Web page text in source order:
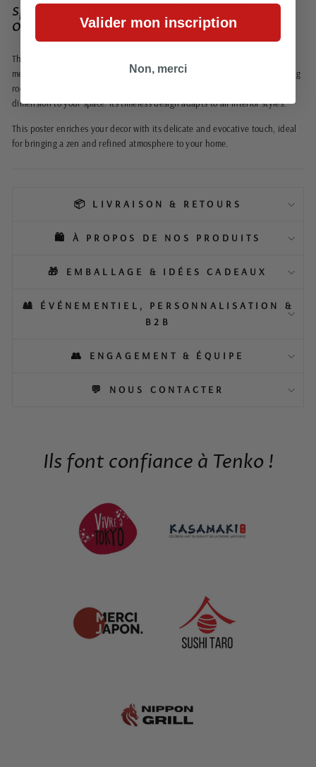
space with a touch of authentic
orientalism
This artwork is printed on high-quality paper, with vivid colors and
meticulous details, creating a warm ambiance. Easy to integrate into a living
room, bedroom, or office, it brings a unique cultural and aesthetic
dimension to your space. Its timeless design adapts to all interior styles.
This poster enriches your decor with its delicate and evocative touch, ideal
for bringing a zen and refined atmosphere to your home.
📦 LIVRAISON & RETOURS
🛍️ À PROPOS DE NOS PRODUITS
🎁 EMBALLAGE & IDÉES CADEAUX
🎎 ÉVÉNEMENTIEL, PERSONNALISATION &
B2B
👥 ENGAGEMENT & ÉQUIPE
💬 NOUS CONTACTER
Ils font confiance à Tenko !
Valider mon inscription
Non, merci